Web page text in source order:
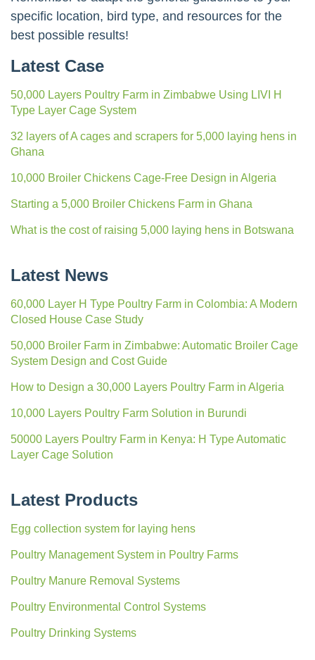
control can significantly enhance your farm’s
profitability.
By understanding the principles of environmental
Kenyan poultry farmers can create thriving and
sustainable businesses. Focus on creating a
comfortable and healthy environment for your birds,
and you’ll be well on your way to success.
Remember to adapt the general guidelines to your
best possible results!
50,000 Layers Poultry Farm in Zimbabwe Using LIVI H
32 layers of A cages and scrapers for 5,000 laying hens in
10,000 Broiler Chickens Cage-Free Design in Algeria
Starting a 5,000 Broiler Chickens Farm in Ghana
What is the cost of raising 5,000 laying hens in Botswana
Latest News
Closed House Case Study
50,000 Broiler Farm in Zimbabwe: Automatic Broiler Cage
System Design and Cost Guide
How to Design a 30,000 Layers Poultry Farm in Algeria
10,000 Layers Poultry Farm Solution in Burundi
50000 Layers Poultry Farm in Kenya: H Type Automatic
Layer Cage Solution